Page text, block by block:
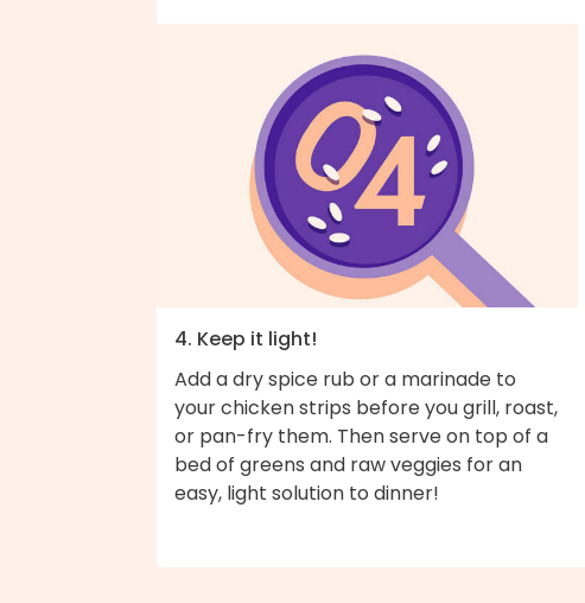
4. Keep it light!
Add a dry spice rub or a marinade to
your chicken strips before you grill, roast,
or pan-fry them. Then serve on top of a
bed of greens and raw veggies for an
easy, light solution to dinner!